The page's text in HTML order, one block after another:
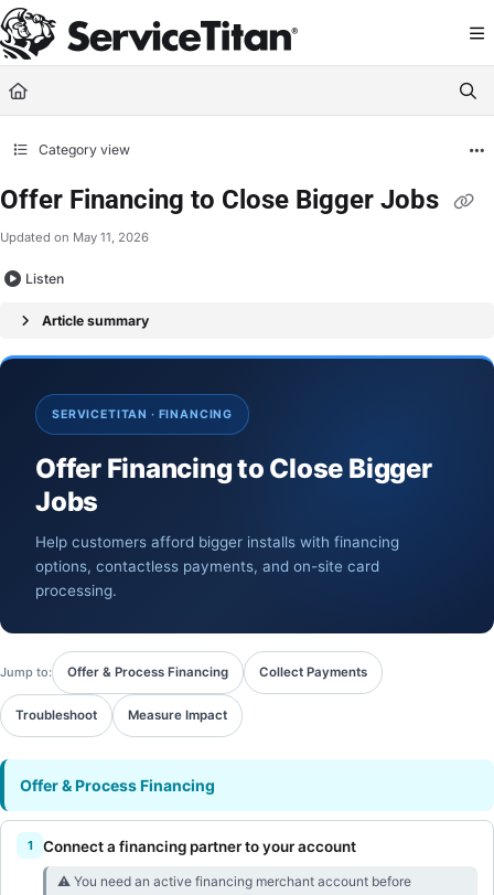
Documentation Index
Fetch the complete documentation index at: https://help.servicetitan.com/
Use this file to discover all available pages before exploring further.
Category view
Offer Financing to Close Bigger Jobs
Updated on May 11, 2026
Listen
Article summary
SERVICETITAN · FINANCING
Offer Financing to Close Bigger
Jobs
Help customers afford bigger installs with financing
options, contactless payments, and on-site card
processing.
Jump to: Offer & Process Financing Collect Payments
Troubleshoot Measure Impact
Offer & Process Financing
Connect a financing partner to your account
⚠︎ You need an active financing merchant account before